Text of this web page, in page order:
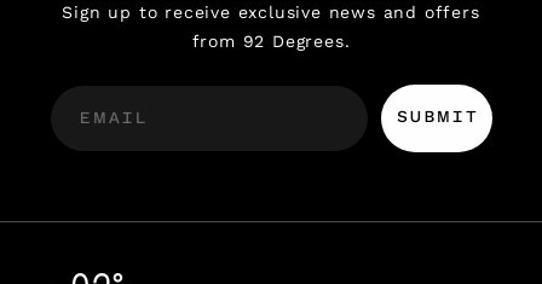
Sign up to receive exclusive news and offers
from 92 Degrees.
EMAIL SUBMIT